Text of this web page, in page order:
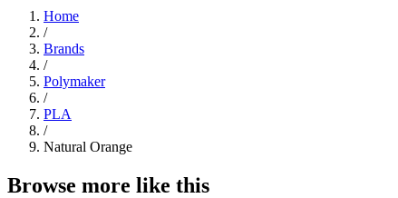
Home
/
Brands
/
Polymaker
/
PLA
/
Natural Orange
Browse more like this